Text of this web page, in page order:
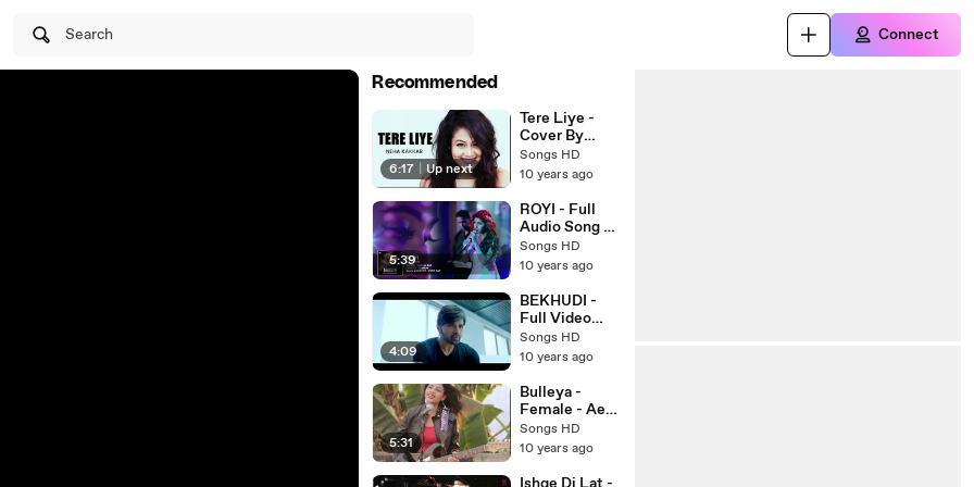
Search Connect
Recommended
6:17 Up next
Tere Liye -
Cover By
Neha Kakkar -
2016 - Latest
Song - Songs
HD
Songs HD
10 years ago
5:39
ROYI - Full
Audio Song -
SAANSEIN -
Latest
Song 2016 -
Songs HD
Songs HD
10 years ago
4:09
BEKHUDI -
Full Video
Song - TERAA
SURROOR -
Bollywood
Song 2016 -
Songs HD
Songs HD
10 years ago
5:31
Bulleya -
Female - Ae
Dil Hai
Mushkil -
Bollywood
Songs HD
10 years ago